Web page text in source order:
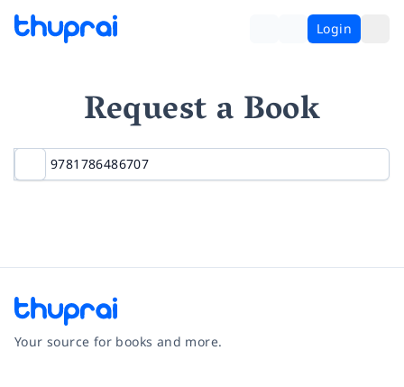
Login
Request a Book
Your source for books and more.